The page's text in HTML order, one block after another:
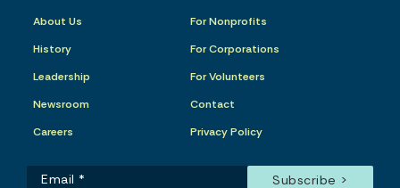
About Us
History
Leadership
Newsroom
Careers
For Nonprofits
For Corporations
For Volunteers
Contact
Privacy Policy